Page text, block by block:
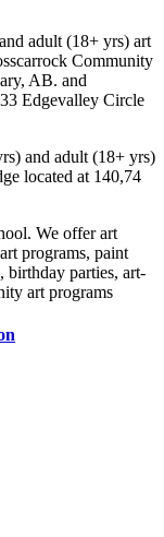
adult (18+ yrs) art
Community
AB. and
Edgevalley Circle
and adult (18+ yrs)
located at 140,74
We offer art
programs, paint
birthday parties, art-
art programs